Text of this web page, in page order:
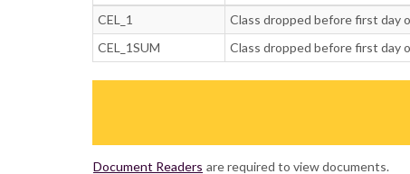
CEL_1
Class dropped before first day
CEL_1SUM
Class dropped before first day
Document Readers are required to view documents.